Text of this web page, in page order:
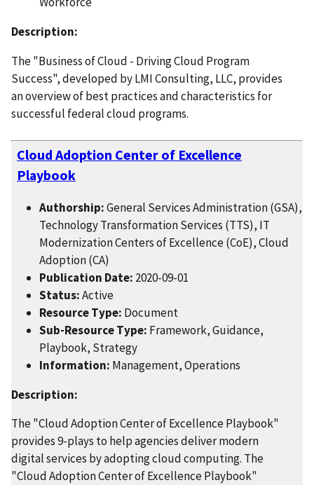
Description:
The "Business of Cloud - Driving Cloud Program
Success", developed by LMI Consulting, LLC, provides
an overview of best practices and characteristics for
successful federal cloud programs.
Cloud Adoption Center of Excellence
Playbook
Authorship:General Services Administration (GSA),
Technology Transformation Services (TTS), IT
Modernization Centers of Excellence (CoE), Cloud
Adoption (CA)
Publication Date: 2020-09-01
Status:Active
Resource Type: Document
Sub-Resource Type: Framework, Guidance,
Playbook, Strategy
Information: Management, Operations
Description:
The "Cloud Adoption Center of Excellence Playbook"
provides 9-plays to help agencies deliver modern
digital services by adopting cloud computing. The
"Cloud Adoption Center of Excellence Playbook"